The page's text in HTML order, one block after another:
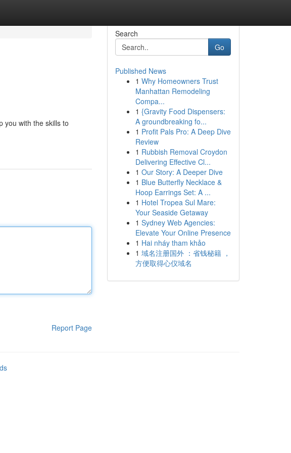
you with the skills to
Report Page
Search
Go
Published News
1 Why Homeowners Trust
Manhattan Remodeling
Compa...
1 {Gravity Food Dispensers:
A groundbreaking fo...
1 Profit Pals Pro: A Deep Dive
Review
1 Rubbish Removal Croydon
Delivering Effective Cl...
1 Our Story: A Deeper Dive
1 Blue Butterfly Necklace &
Hoop Earrings Set: A ...
1 Hotel Tropea Sul Mare:
Your Seaside Getaway
1 Sydney Web Agencies:
Elevate Your Online Presence
1 Hai nháy tham khảo
1 域名注册国外 ：省钱秘籍 ，
方便取得心仪域名